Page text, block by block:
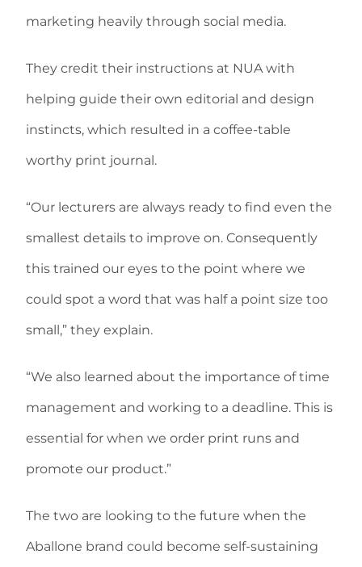
marketing heavily through social media.
They credit their instructions at NUA with
helping guide their own editorial and design
instincts, which resulted in a coffee-table
worthy print journal.
“Our lecturers are always ready to find even the
smallest details to improve on. Consequently
this trained our eyes to the point where we
could spot a word that was half a point size too
small,” they explain.
“We also learned about the importance of time
management and working to a deadline. This is
essential for when we order print runs and
promote our product.”
The two are looking to the future when the
Aballone brand could become self-sustaining